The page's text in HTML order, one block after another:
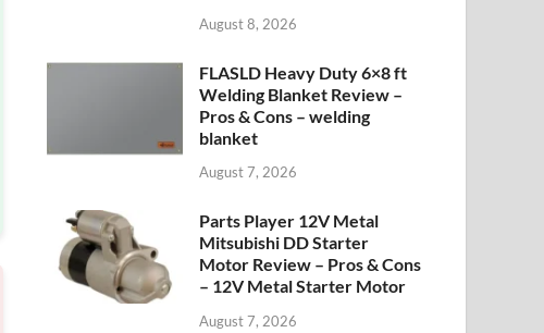
August 8, 2026
FLASLD Heavy Duty 6×8 ft
Welding Blanket Review –
Pros & Cons – welding
blanket
August 7, 2026
Parts Player 12V Metal
Mitsubishi DD Starter
Motor Review – Pros & Cons
– 12V Metal Starter Motor
August 7, 2026